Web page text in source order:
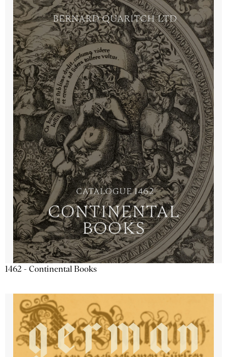
1462 - Continental Books